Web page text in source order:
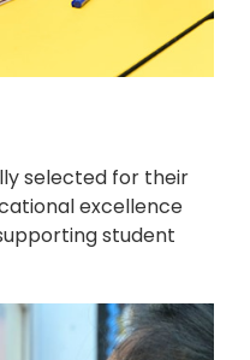
selected for their
excellence
student